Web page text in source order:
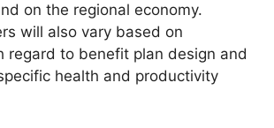
on the regional economy.
will also vary based on
regard to benefit plan design and
health and productivity